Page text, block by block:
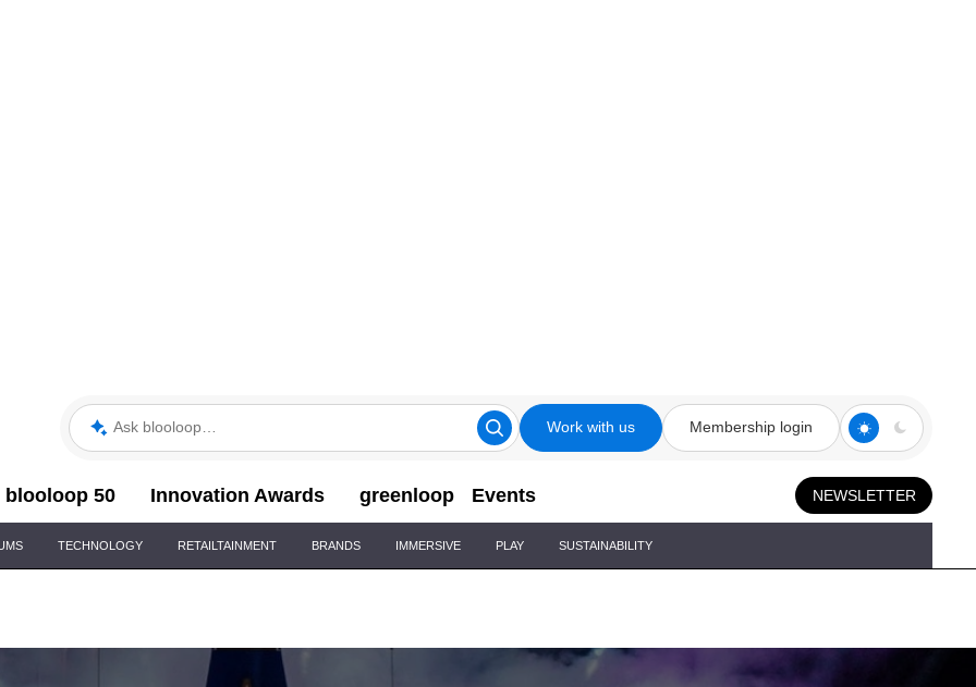
Ask blooloop Work with us Membership login
blooloop 50 Innovation Awards greenloop Events NEWSLETTER
TECHNOLOGY RETAILTAINMENT BRANDS IMMERSIVE PLAY SUSTAINABILITY